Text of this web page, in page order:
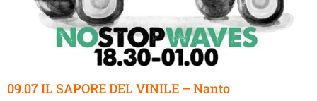
09.07 IL SAPORE DEL VINILE – Nanto